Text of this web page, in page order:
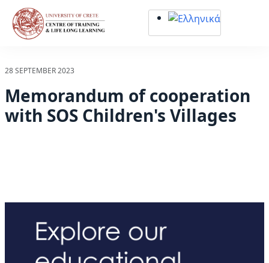
Σημείωση:
Αυτός
περιλαμβάνει
σύστημα
προσβασιμότητας.
28 SEPTEMBER 2023
Memorandum of cooperation
with SOS Children's Villages